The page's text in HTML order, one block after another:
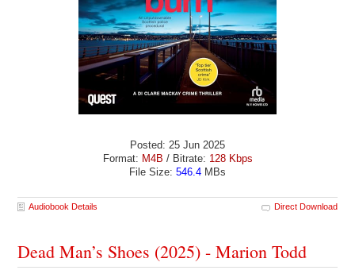
Posted: 25 Jun 2025
Format: M4B / Bitrate: 128 Kbps
File Size: 546.4 MBs
Audiobook Details Direct Download
Dead Man’s Shoes (2025) - Marion Todd